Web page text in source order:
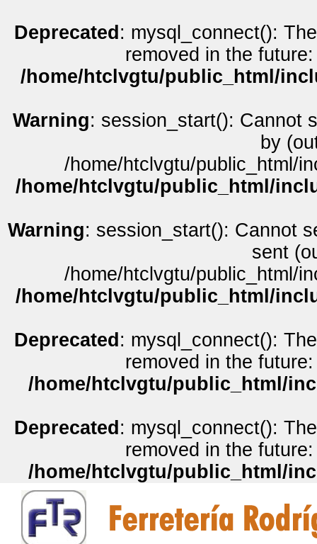
Deprecated : mysql_connect():
removed in the
/home/htclvgtu/public_html/
Warning: session_start(): Cannot
by
/home/htclvgtu/public_html/
/home/htclvgtu/public_html/
Warning: session_start(): Cannot
sent
/home/htclvgtu/public_html/
/home/htclvgtu/public_html/
Deprecated : mysql_connect():
removed in the
/home/htclvgtu/public_html/
Deprecated : mysql_connect():
removed in the
/home/htclvgtu/public_html/